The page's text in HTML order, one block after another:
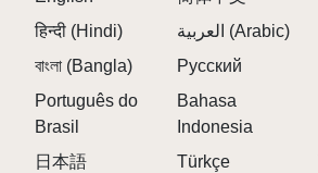
Players can also leave comments,
and participate in discussions with
enthusiasts. Every opinion matters,
voices help shape future
platform.
हिन्दी (Hindi)
العربية (Arabic)
বাংলা (Bangla)
Русский
Português do
Brasil
Bahasa
Indonesia
日本語 Türkçe